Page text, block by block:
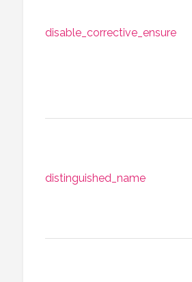
disable_corrective_ensure
distinguished_name